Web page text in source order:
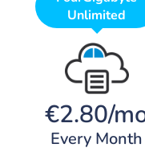
Unlimited
€2.80/
Every Month